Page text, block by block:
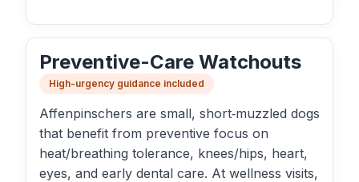
Preventive-Care Watchouts
High-urgency guidance included
Affenpinschers are small, short‑muzzled dogs
that benefit from preventive focus on
heat/breathing tolerance, knees/hips, heart,
eyes, and early dental care. At wellness visits,